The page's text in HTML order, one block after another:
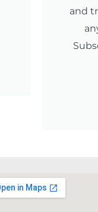
and